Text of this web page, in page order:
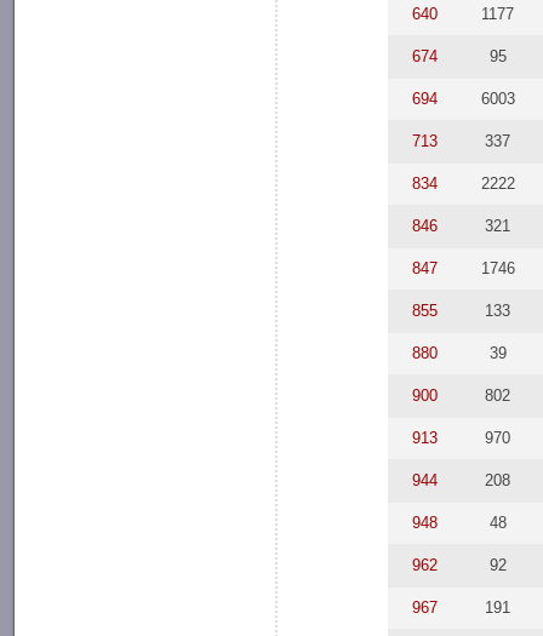
640 1177
674 95
694 6003
713 337
834 2222
846 321
847 1746
855 133
880 39
900 802
913 970
944 208
948 48
962 92
967 191